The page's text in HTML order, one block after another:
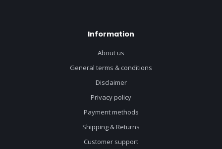
Information
About us
General terms & conditions
Disclaimer
Privacy policy
Payment methods
Shipping & Returns
Customer support